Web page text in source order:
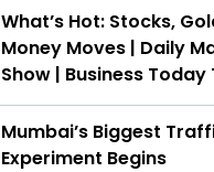
What’s Hot: Stocks,
Money Moves | Daily
Show | Business Today
Mumbai’s Biggest
Experiment Begins